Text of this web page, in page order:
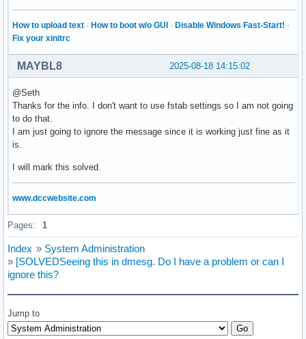
How to upload text · How to boot w/o GUI · Disable Windows Fast-Start! ·
Fix your xinitrc
2025-08-18 14:15:02
MAYBL8
@Seth
Thanks for the info. I don't want to use fstab settings so I am not going
to do that.
I am just going to ignore the message since it is working just fine as it
is.
I will mark this solved.
www.dccwebsite.com
Pages: 1
Index » System Administration
» [SOLVEDSeeing this in dmesg. Do I have a problem or can I
ignore this?
Jump to